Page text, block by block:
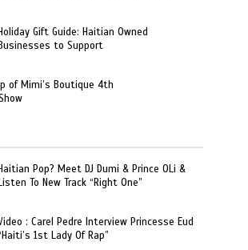
Holiday Gift Guide: Haitian Owned
Businesses to Support
of Mimi’s Boutique 4th
Haitian Pop? Meet DJ Dumi & Prince OLi &
Listen To New Track “Right One”
: Carel Pedre Interview Princesse Eud
1st Lady Of Rap”